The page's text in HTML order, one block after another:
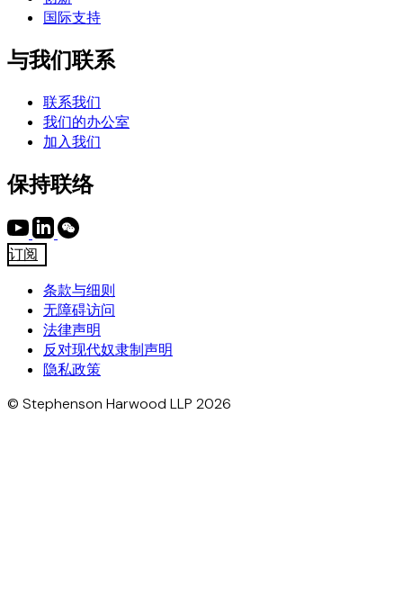
国际支持
与我们联系
联系我们
我们的办公室
加入我们
保持联络
订阅
条款与细则
无障碍访问
法律声明
反对现代奴隶制声明
隐私政策
© Stephenson Harwood LLP 2026